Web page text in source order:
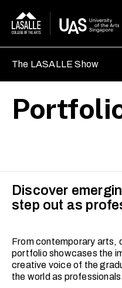
The LASALLE Show
Discover
step out as
From contemporary arts,
portfolio showcases the
creative voice of the
the world as professionals.